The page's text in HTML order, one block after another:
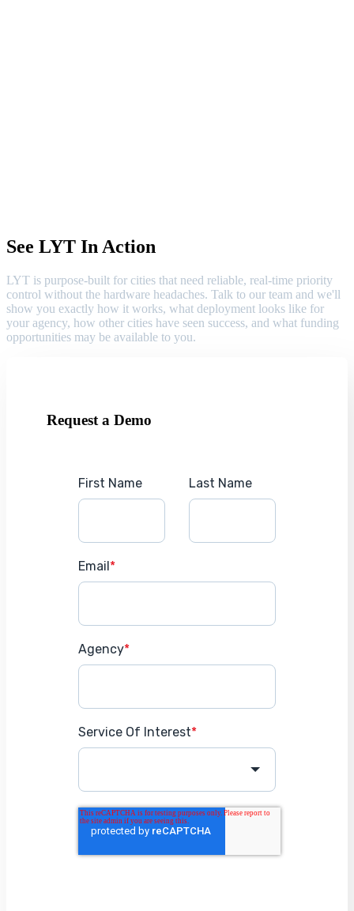
See LYT In Action
LYT is purpose-built for cities that need reliable, real-time priority
control without the hardware headaches. Talk to our team and we'll
show you exactly how it works, what deployment looks like for
your agency, how other cities have seen success, and what funding
opportunities may be available to you.
Request a Demo
First Name Last Name
Email*
Agency*
Service Of Interest*